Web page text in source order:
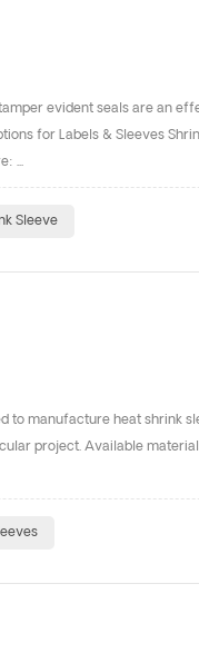
evident seals are an
for Labels & Sleeves
...
Sleeve
manufacture heat shrink
project. Available materials